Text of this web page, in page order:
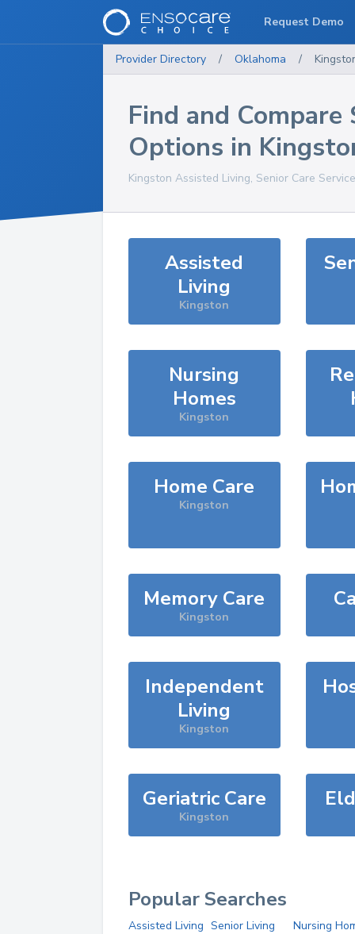
Provider Directory / Oklahoma /
Find and Compare
Options in
Kingston Assisted Living, Senior Care
Assisted
Living
Kingston
Nursing
Homes
Kingston
Home Care
Kingston
Memory Care
Kingston
Independent
Living
Kingston
Geriatric Care
Kingston
Popular Searches
Assisted Living Senior Living Nursing
Request Demo